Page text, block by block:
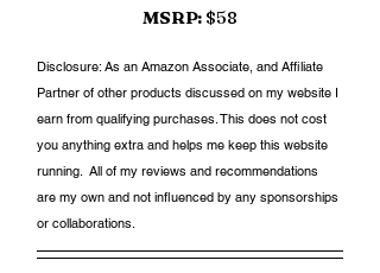
MSRP: $58
Disclosure: As an Amazon Associate, and Affiliate
Partner of other products discussed on my website I
earn from qualifying purchases. This does not cost
you anything extra and helps me keep this website
running.  All of my reviews and recommendations
are my own and not influenced by any sponsorships
or collaborations.